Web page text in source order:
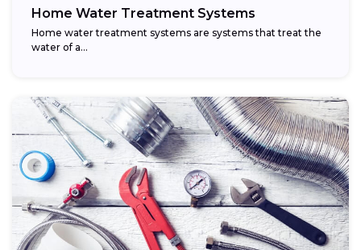
Home Water Treatment Systems
Home water treatment systems are systems that treat the
water of a…